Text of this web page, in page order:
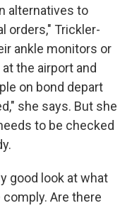
alternatives to
orders," Trickler-
ankle monitors or
the airport and
on bond depart
she says. But she
to be checked
good look at what
Are there